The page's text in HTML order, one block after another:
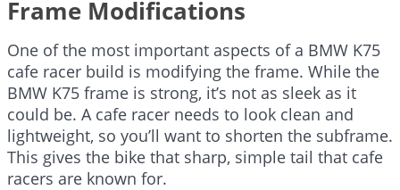
Frame Modifications
One of the most important aspects of a BMW K75
cafe racer build is modifying the frame. While the
BMW K75 frame is strong, it’s not as sleek as it
could be. A cafe racer needs to look clean and
lightweight, so you’ll want to shorten the subframe.
This gives the bike that sharp, simple tail that cafe
racers are known for.